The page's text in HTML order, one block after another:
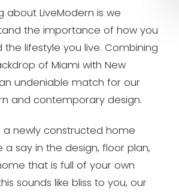
about LiveModern is we
the importance of how you
the lifestyle you live. Combining
of Miami with New
undeniable match for our
and contemporary design.
a newly constructed home
a say in the design, floor plan,
that is full of your own
sounds like bliss to you, our